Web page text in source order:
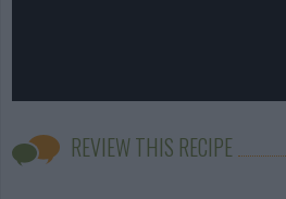
REVIEW THIS RECIPE